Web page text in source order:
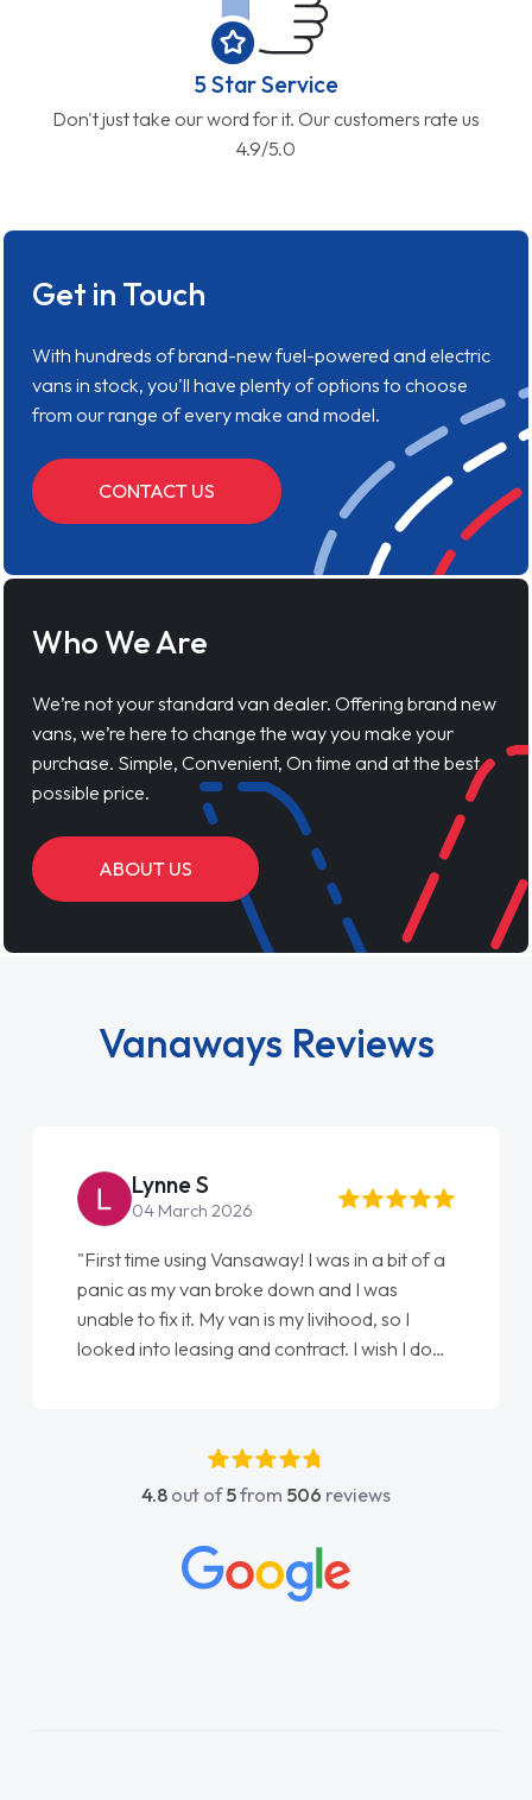
5 Star Service
Don't just take our word for it. Our customers rate us
4.9/5.0
Get in Touch
With hundreds of brand-new fuel-powered and electric
vans in stock, you'll have plenty of options to choose
from our range of every make and model.
CONTACT US
Who We Are
We’re not your standard van dealer. Offering brand new
vans, we’re here to change the way you make your
purchase. Simple, Convenient, On time and at the best
possible price.
ABOUT US
Vanaways Reviews
I was in a bit of a
and I was
livihood, so I
I wish I done
Steve Brown
22 May 2026
"From start to finish vanaways uk
love my new van from Jack
Ellie looking after my every wish
done am so pleased will definitely
4.8 out of5from 506 reviews